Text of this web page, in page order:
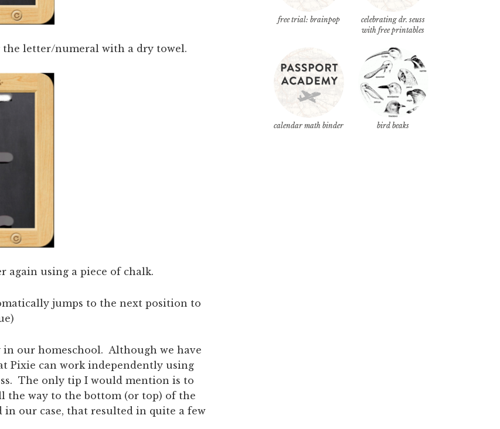
the letter/numeral with a dry towel.
again using a piece of chalk.
jumps to the next position to
our homeschool. Although we have
Pixie can work independently using
The only tip I would mention is to
the way to the bottom (or top) of the
our case, that resulted in quite a few
free trial: brainpop
celebrating dr. seuss
with free printables
calendar math binder bird beaks